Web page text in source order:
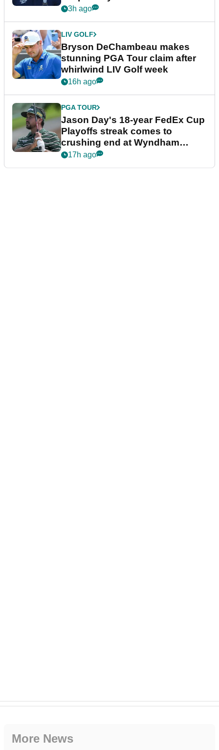
plea
3h ago
LIV GOLF
Bryson DeChambeau makes
stunning PGA Tour claim after
whirlwind LIV Golf week
16h ago
PGA TOUR
Jason Day's 18-year FedEx Cup
Playoffs streak comes to
crushing end at Wyndham
Championship
17h ago
More News